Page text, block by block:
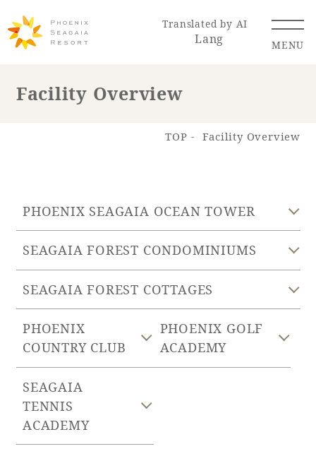
Translated by AI
Lang MENU
Hotel Restaurant
ACTI
Hot Springs
Golf Wedding Shop
Information
View hotel list
Facility Overview
TOP Facility Overview
PHOENIX SEAGAIA OCEAN TOWER
SEAGAIA FOREST CONDOMINIUMS
SEAGAIA FOREST COTTAGES
PHOENIX
COUNTRY CLUB
PHOENIX GOLF
ACADEMY
SEAGAIA
TENNIS
ACADEMY